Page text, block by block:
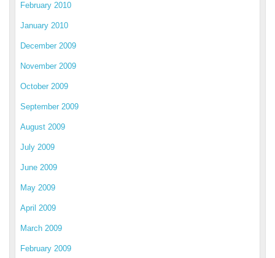
February 2010
January 2010
December 2009
November 2009
October 2009
September 2009
August 2009
July 2009
June 2009
May 2009
April 2009
March 2009
February 2009